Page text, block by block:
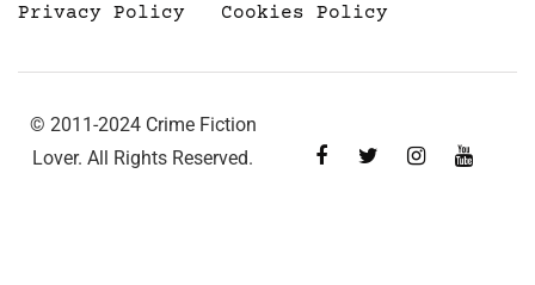
Privacy Policy Cookies Policy
© 2011-2024 Crime Fiction
Lover. All Rights Reserved.